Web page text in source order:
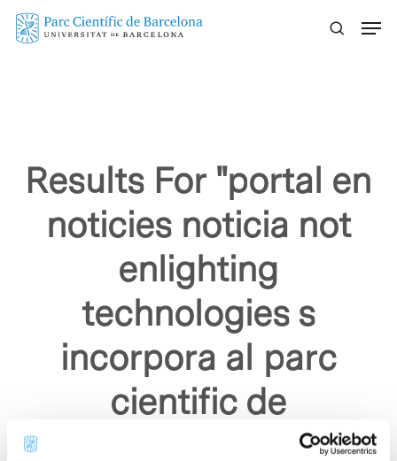
Skip
Results For "portal en
noticies noticia not
enlighting
technologies s
incorpora al parc
cientific de